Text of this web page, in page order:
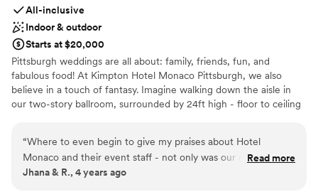
All-inclusive
Indoor & outdoor
Starts at $20,000
Pittsburgh weddings are all about: family, friends, fun, and
fabulous food! At Kimpton Hotel Monaco Pittsburgh, we also
believe in a touch of fantasy. Imagine walking down the aisle in
our two-story ballroom, surrounded by 24ft high - floor to ceiling
rooftop, featuring breathtaking city views as your backdrop. For
your Reception, The Commoner will cater sumptuous spreads
that are fresh and flavorful - customized to make your hearts (and
“Where to even begin to give my praises about Hotel
Monaco and their event staff - not only was our night
absolutely perfect but the entire process leading up to the
Read more
Jhana & R., 4 years ago